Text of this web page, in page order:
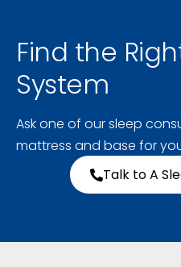
Find the
System
Ask one of our sleep
mattress and base for
Talk to A